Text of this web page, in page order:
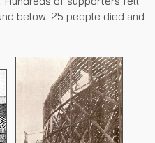
below. 25 people died and